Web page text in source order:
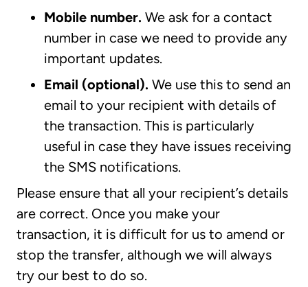
Mobile number. We ask for a contact
number in case we need to provide any
important updates.
Email (optional). We use this to send an
email to your recipient with details of
the transaction. This is particularly
useful in case they have issues receiving
the SMS notifications.
Please ensure that all your recipient’s details
are correct. Once you make your
transaction, it is difficult for us to amend or
stop the transfer, although we will always
try our best to do so.